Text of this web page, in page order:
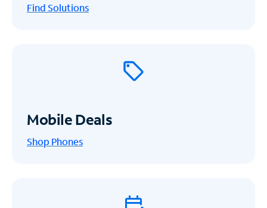
Find Solutions
Mobile Deals
Shop Phones